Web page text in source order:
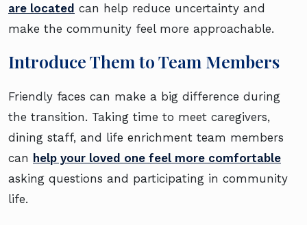
are located can help reduce uncertainty and
make the community feel more approachable.
Introduce Them to Team Members
Friendly faces can make a big difference during
the transition. Taking time to meet caregivers,
dining staff, and life enrichment team members
can help your loved one feel more comfortable
asking questions and participating in community
life.